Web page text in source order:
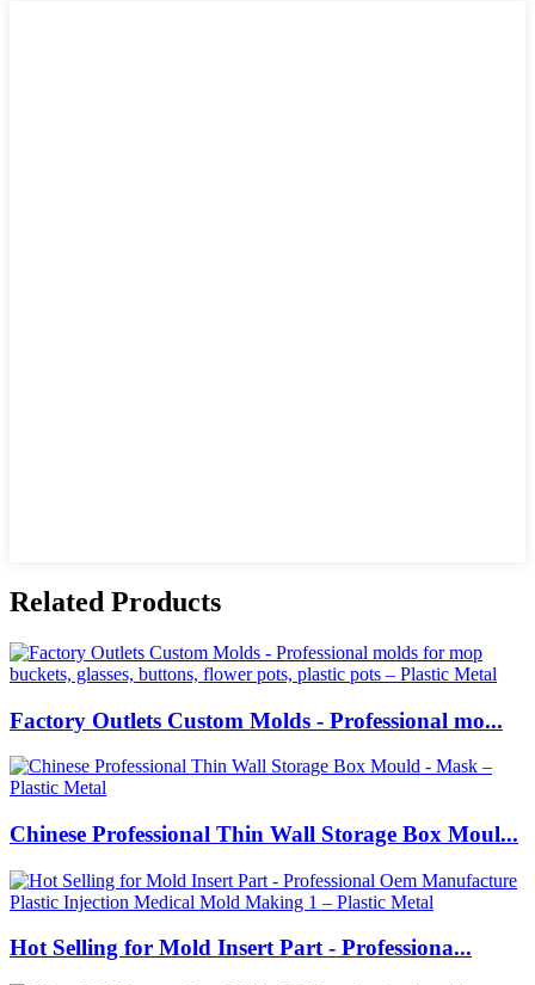
Related Products
Factory Outlets Custom Molds - Professional mo...
Chinese Professional Thin Wall Storage Box Moul...
Hot Selling for Mold Insert Part - Professiona...